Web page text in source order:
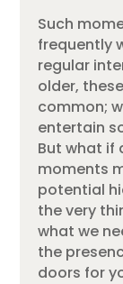
Such
frequently
regular
older,
common;
entertain
But what if
moments
potential
the very
what we
the
doors for